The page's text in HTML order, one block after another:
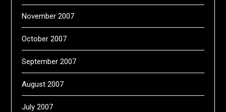
November 2007
October 2007
September 2007
August 2007
July 2007